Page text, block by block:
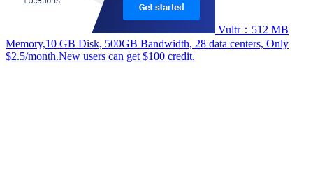
Vultr：512 MB
Memory,10 GB Disk, 500GB Bandwidth, 28 data centers, Only
$2.5/month.New users can get $100 credit.